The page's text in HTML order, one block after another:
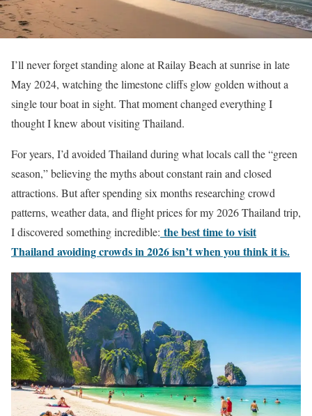
I’ll never forget standing alone at Railay Beach at sunrise in late
May 2024, watching the limestone cliffs glow golden without a
single tour boat in sight. That moment changed everything I
thought I knew about visiting Thailand.
For years, I’d avoided Thailand during what locals call the “green
season,” believing the myths about constant rain and closed
attractions. But after spending six months researching crowd
patterns, weather data, and flight prices for my 2026 Thailand trip,
I discovered something incredible: the best time to visit
Thailand avoiding crowds in 2026 isn’t when you think it is.